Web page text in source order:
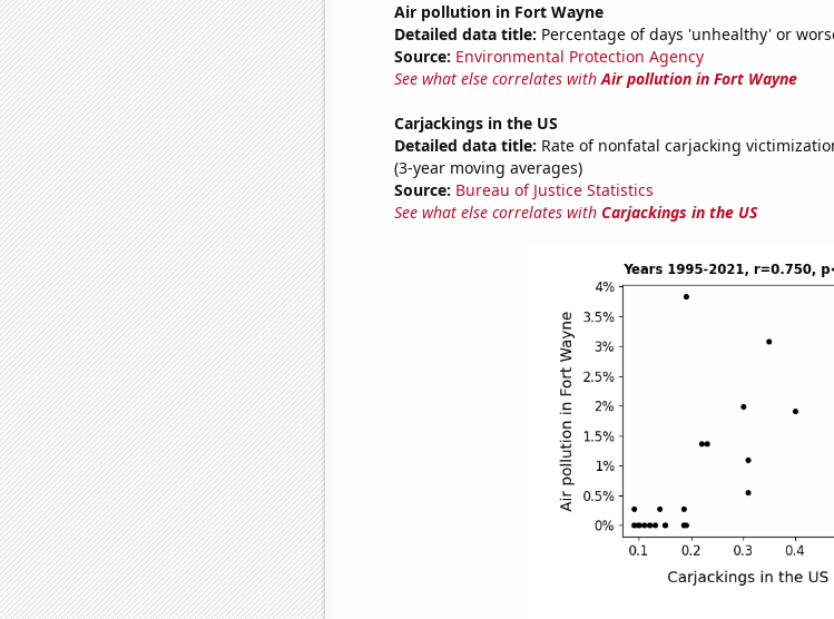
Air pollution in Fort Wayne
Detailed data title: Percentage of days 'unhealthy' or
Source: Environmental Protection Agency
See what else correlates withAir pollution in Fort Wayne
Carjackings in the US
Detailed data title: Rate of nonfatal carjacking
(3-year moving averages)
Source: Bureau of Justice Statistics
See what else correlates with Carjackings in the US